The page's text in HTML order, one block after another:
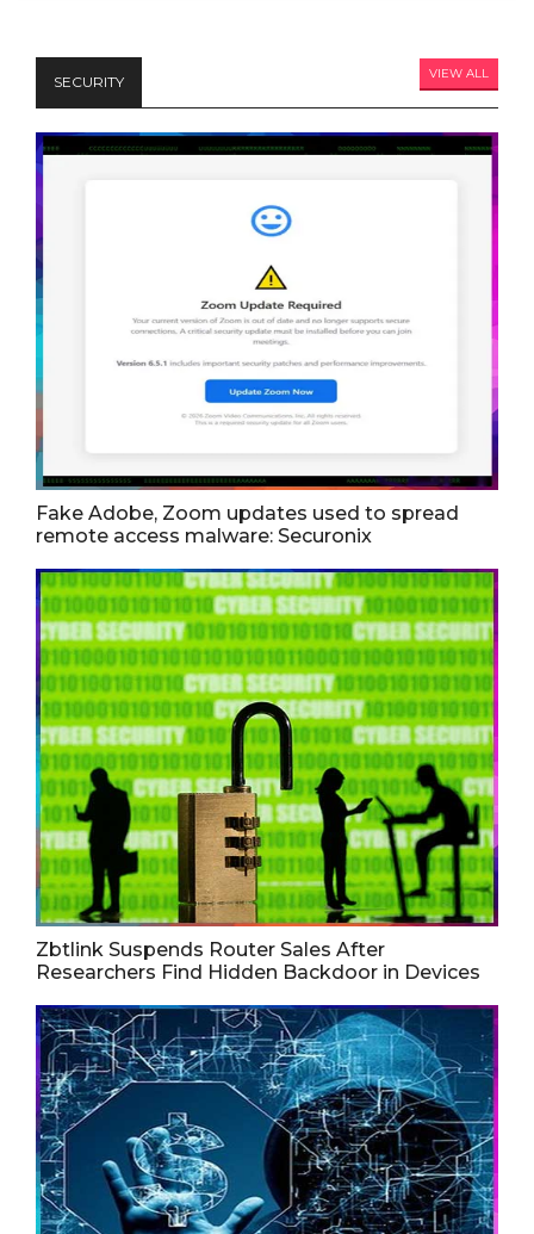
SECURITY VIEW ALL
Fake Adobe, Zoom updates used to spread
remote access malware: Securonix
Zbtlink Suspends Router Sales After
Researchers Find Hidden Backdoor in Devices